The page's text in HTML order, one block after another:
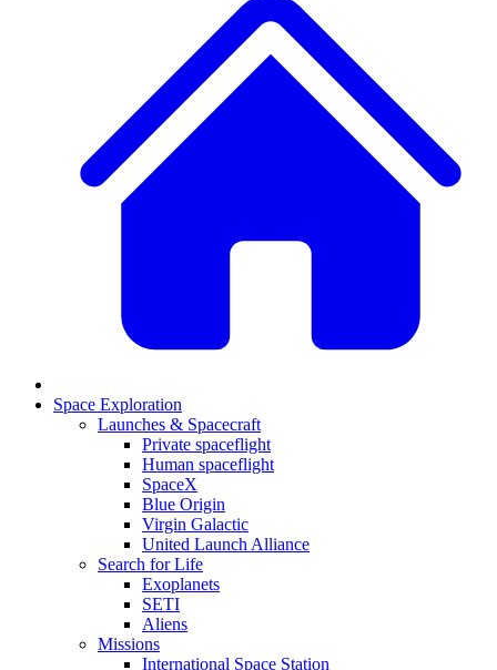
Space Exploration
Launches & Spacecraft
Private spaceflight
Human spaceflight
SpaceX
Blue Origin
Virgin Galactic
United Launch Alliance
Search for Life
Exoplanets
SETI
Aliens
Missions
International Space Station